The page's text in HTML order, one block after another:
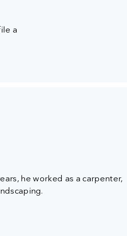
a
he worked as a carpenter,